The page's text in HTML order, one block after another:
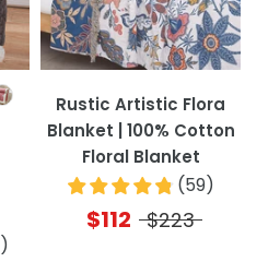
)
Rustic Artistic Flora
Blanket | 100% Cotton
Floral Blanket
(59)
$112 $223